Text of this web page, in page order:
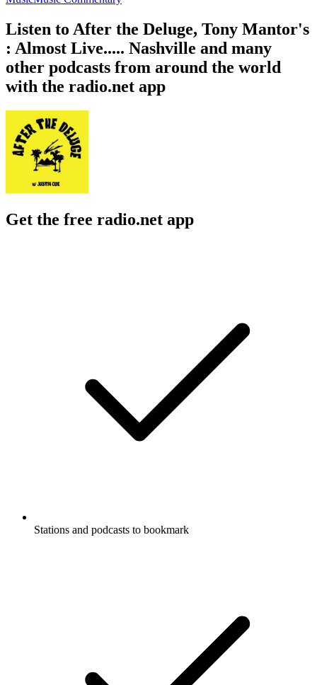
Listen to After the Deluge, Tony Mantor's
: Almost Live..... Nashville and many
other podcasts from around the world
with the radio.net app
Get the free radio.net app
Stations and podcasts to bookmark